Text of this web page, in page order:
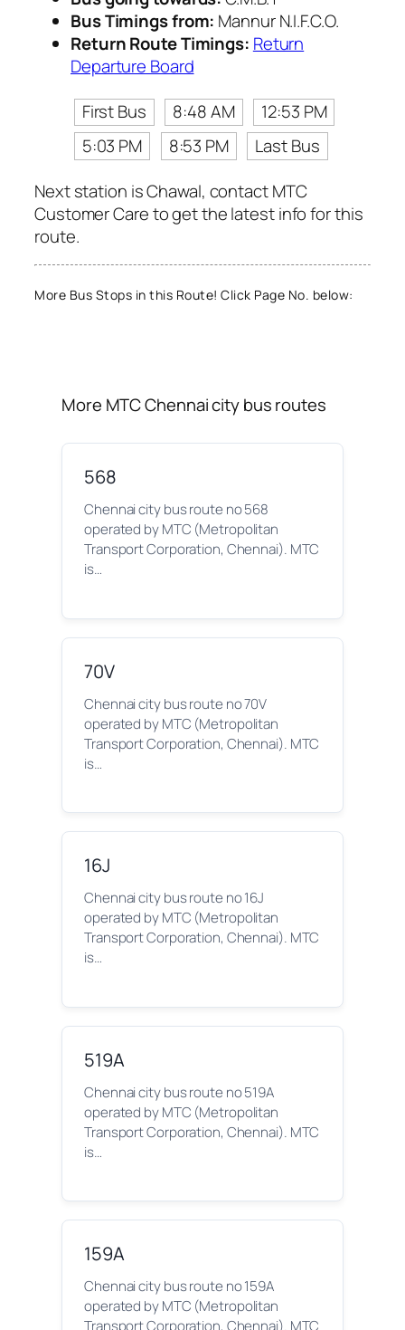
Bus Timings from: Mannur N.I.F.C.O.
Return Route Timings: Return
Departure Board
First Bus
8:48 AM
12:53 PM
5:03 PM
8:53 PM
Last Bus
Next station is Chawal, contact MTC
Customer Care to get the latest info for this
route.
More Bus Stops in this Route! Click Page No. below:
More MTC Chennai city bus routes
568
Chennai city bus route no 568
operated by MTC (Metropolitan
Transport Corporation, Chennai). MTC
is…
70V
Chennai city bus route no 70V
operated by MTC (Metropolitan
Transport Corporation, Chennai). MTC
is…
16J
Chennai city bus route no 16J
operated by MTC (Metropolitan
Transport Corporation, Chennai). MTC
is…
519A
Chennai city bus route no 519A
operated by MTC (Metropolitan
Transport Corporation, Chennai). MTC
is…
159A
Chennai city bus route no 159A
operated by MTC (Metropolitan
Transport Corporation, Chennai). MTC